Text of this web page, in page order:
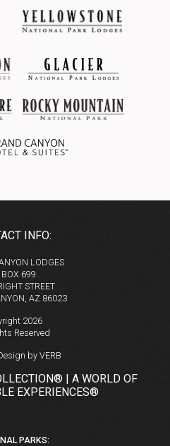
INFO:
LODGES
BOX 699
STREET
AZ 86023
2026
Reserved
by VERB
| A WORLD OF
EXPERIENCES®
PARKS: